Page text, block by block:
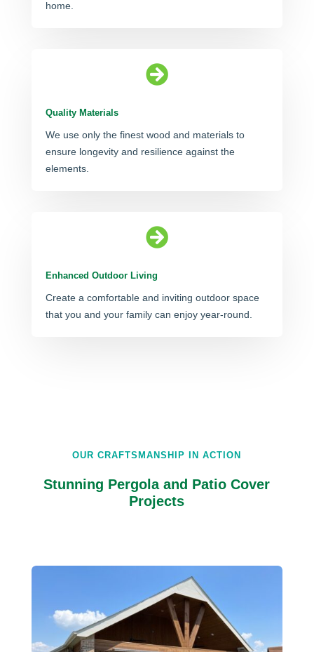
home.

Quality Materials
We use only the finest wood and materials to
ensure longevity and resilience against the
elements.

Enhanced Outdoor Living
Create a comfortable and inviting outdoor space
that you and your family can enjoy year-round.
OUR CRAFTSMANSHIP IN ACTION
Stunning Pergola and Patio Cover
Projects